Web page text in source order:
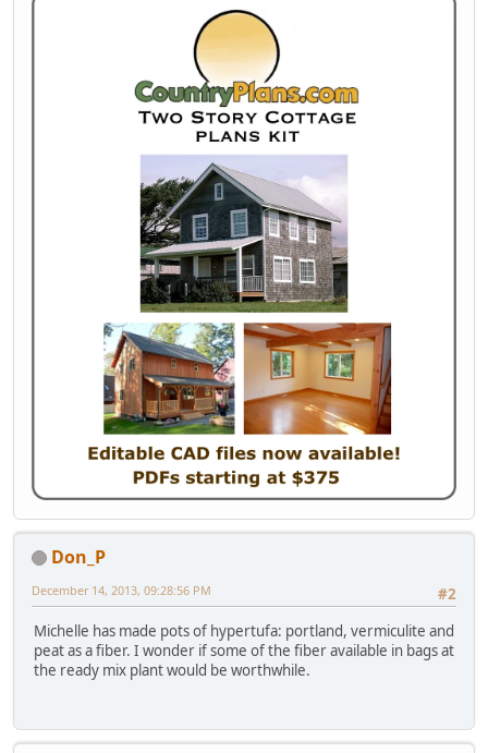
Don_P
#2
December 14, 2013, 09:28:56 PM
Michelle has made pots of hypertufa: portland, vermiculite and
peat as a fiber. I wonder if some of the fiber available in bags at
the ready mix plant would be worthwhile.